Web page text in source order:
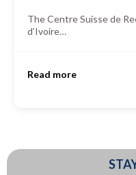
The Centre Suisse de
d’Ivoire…
Read more